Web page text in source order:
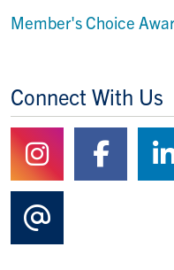
Member's Choice
Connect With Us
Follow us
Contact Us